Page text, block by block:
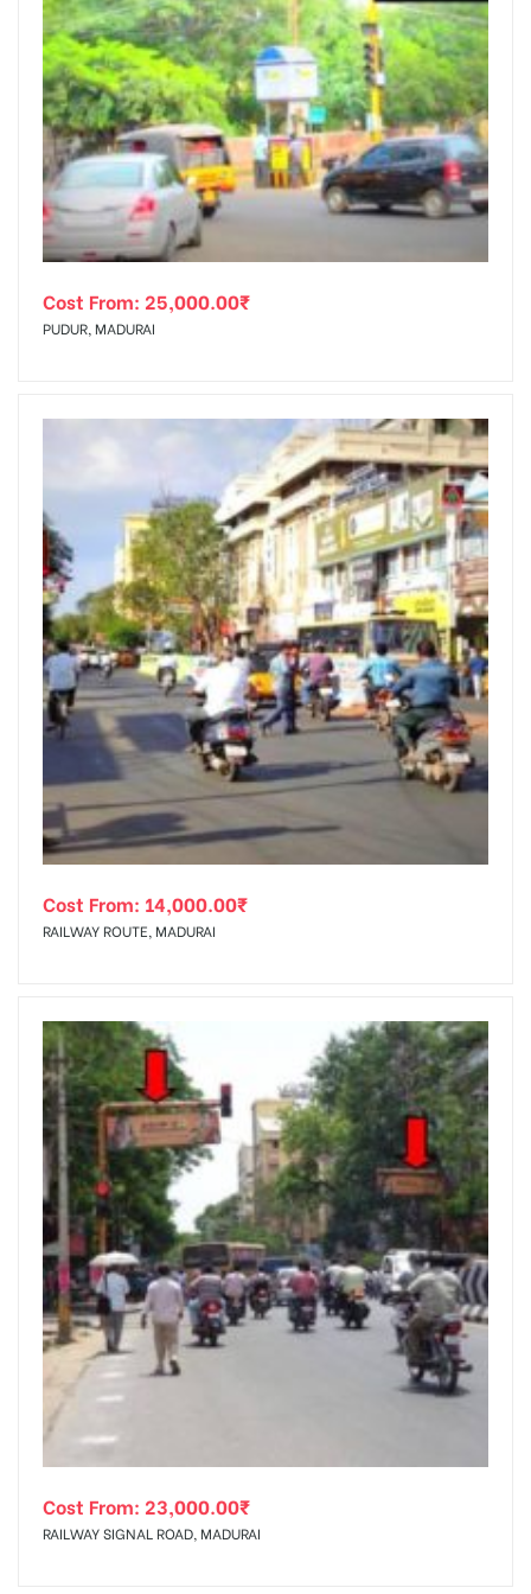
Cost From: 25,000.00₹
PUDUR, MADURAI
Cost From: 14,000.00₹
RAILWAY ROUTE, MADURAI
Cost From: 23,000.00₹
RAILWAY SIGNAL ROAD, MADURAI